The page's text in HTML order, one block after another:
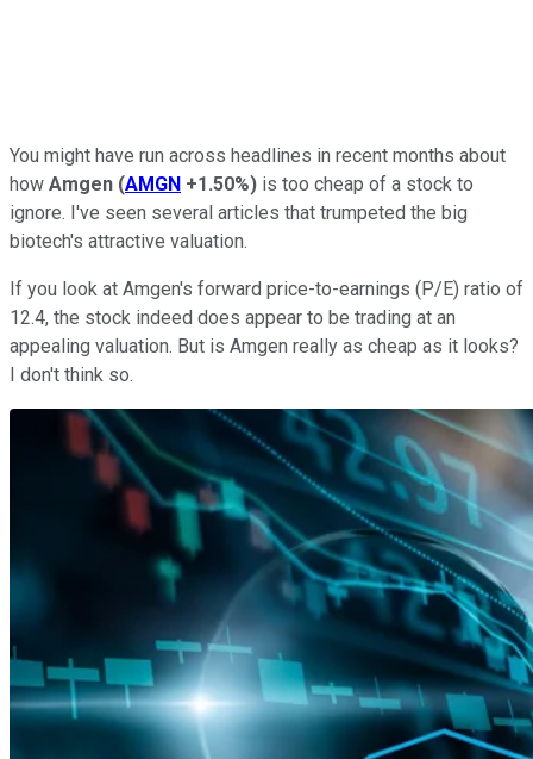
You might have run across headlines in recent months about
how Amgen (AMGN +1.50%) is too cheap of a stock to
ignore. I've seen several articles that trumpeted the big
biotech's attractive valuation.
If you look at Amgen's forward price-to-earnings (P/E) ratio of
12.4, the stock indeed does appear to be trading at an
appealing valuation. But is Amgen really as cheap as it looks?
I don't think so.